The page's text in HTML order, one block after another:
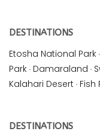
DESTINATIONS
Etosha National Park ·
Park · Damaraland ·
Kalahari Desert · Fish
DESTINATIONS